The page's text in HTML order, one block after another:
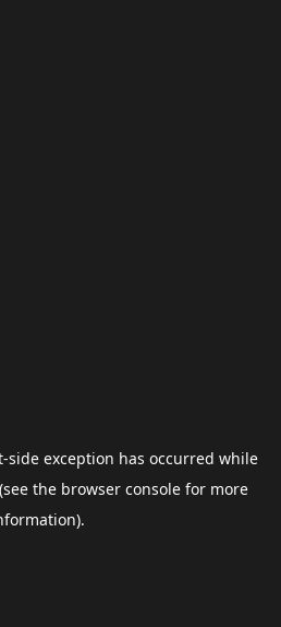
-side exception has occurred while
(see the browser console for more